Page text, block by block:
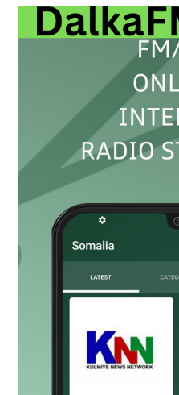
Primary
Sidebar